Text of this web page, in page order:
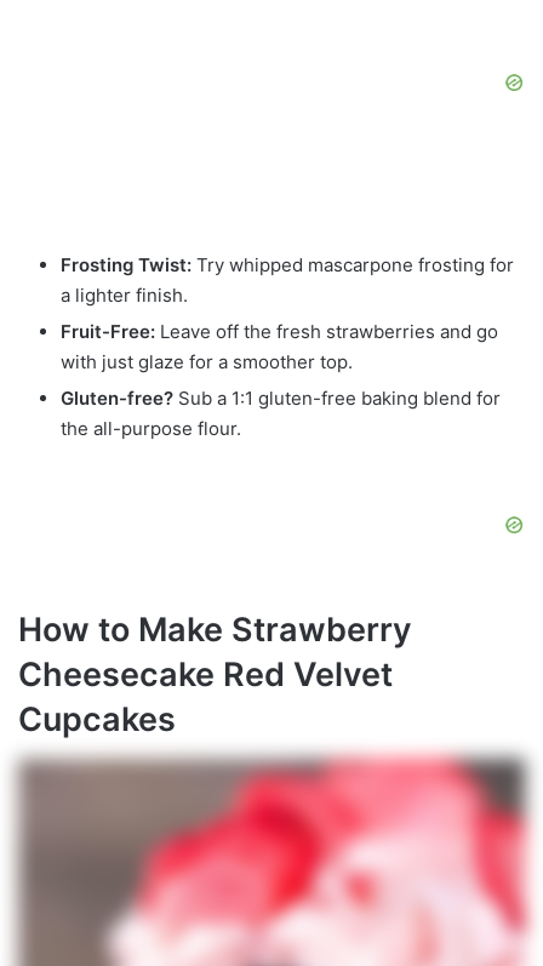
Frosting Twist: Try whipped mascarpone frosting for
a lighter finish.
Fruit-Free: Leave off the fresh strawberries and go
with just glaze for a smoother top.
Gluten-free? Sub a 1:1 gluten-free baking blend for
the all-purpose flour.
How to Make Strawberry
Cheesecake Red Velvet
Cupcakes